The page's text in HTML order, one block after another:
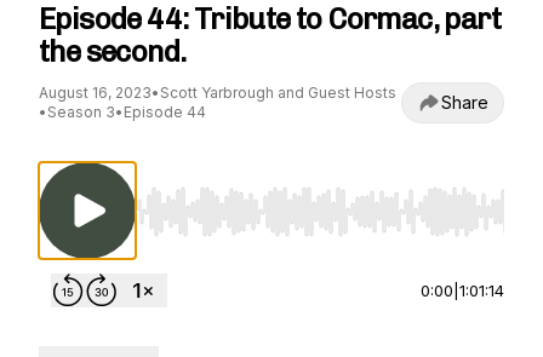
Episode 44: Tribute to Cormac, part
the second.
August 16, 2023• Scott Yarbrough and Guest Hosts
• Season 3• Episode 44 Share
Use Left/Right to seek, Home/End to jump to
0:00 1:01:14